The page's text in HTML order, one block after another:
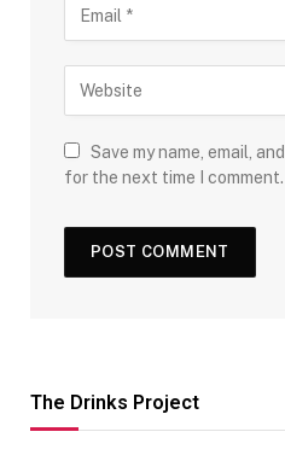
Save my name, email,
for the next time I comment.
The Drinks Project